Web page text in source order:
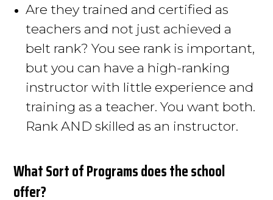
Are they trained and certified as
teachers and not just achieved a
belt rank?You see rank is important,
but you can have a high-ranking
instructor with little experience and
training as a teacher. You want both.
Rank AND skilled as an instructor.
What Sort of Programs does the school
offer?